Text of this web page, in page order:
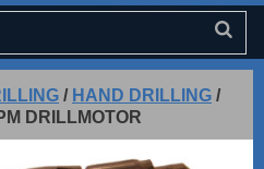
/ HAND DRILLING /
DRILLMOTOR